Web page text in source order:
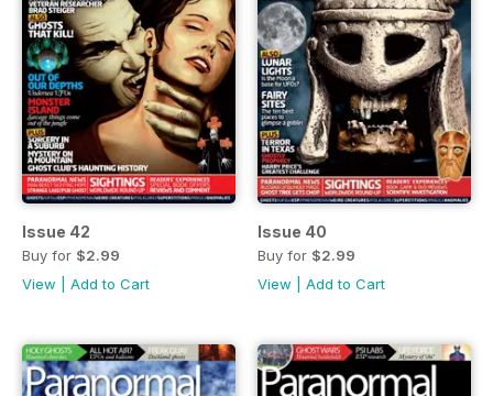
Issue 42
Buy for $2.99
View
Add to Cart
Issue 40
Buy for $2.99
View
Add to Cart